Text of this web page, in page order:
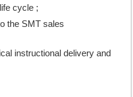
cycle ;
the SMT sales
instructional delivery and